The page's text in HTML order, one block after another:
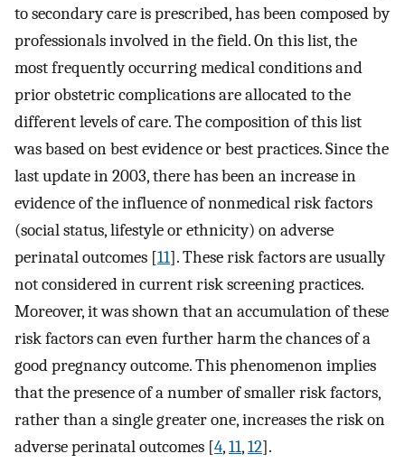
to secondary care is prescribed, has been composed by
professionals involved in the field. On this list, the
most frequently occurring medical conditions and
prior obstetric complications are allocated to the
different levels of care. The composition of this list
was based on best evidence or best practices. Since the
last update in 2003, there has been an increase in
evidence of the influence of nonmedical risk factors
(social status, lifestyle or ethnicity) on adverse
perinatal outcomes [11]. These risk factors are usually
not considered in current risk screening practices.
Moreover, it was shown that an accumulation of these
risk factors can even further harm the chances of a
good pregnancy outcome. This phenomenon implies
that the presence of a number of smaller risk factors,
rather than a single greater one, increases the risk on
adverse perinatal outcomes [4,11,12].